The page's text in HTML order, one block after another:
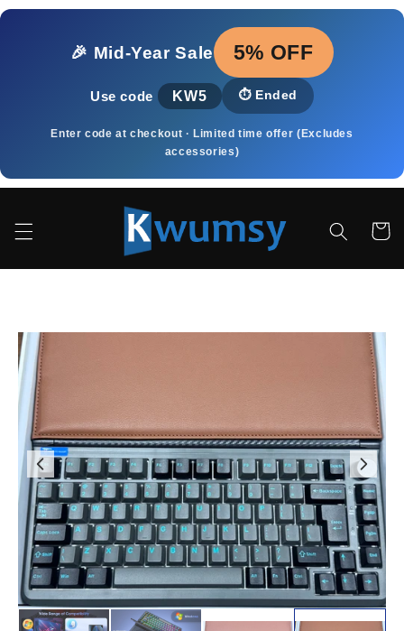
Skip to
🎉 Mid‑Year Sale
5% OFF
Use code KW5 ⏱️ Ended
Enter code at checkout · Limited time offer (Excludes
accessories)
Cart